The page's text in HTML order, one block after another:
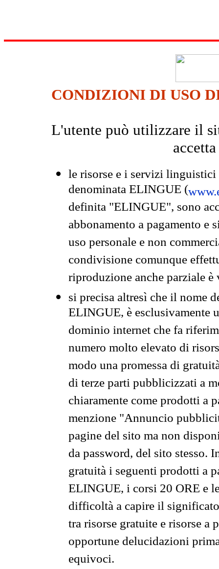
CONDIZIONI DI USO
L'utente può utilizzare il
le risorse e i servizi
denominata ELINGUE (
definita "ELINGUE", sono
abbonamento a pagamento e
uso personale e non
condivisione comunque
riproduzione anche parziale
si precisa altresì che il nome
ELINGUE, è esclusivamente
dominio internet che fa
numero molto elevato di
modo una promessa di
di terze parti pubblicizzati a
chiaramente come prodotti a
menzione "Annuncio
pagine del sito ma non
da password, del sito stesso.
gratuità i seguenti prodotti a
ELINGUE, i corsi 20 ORE e
difficoltà a capire il
tra risorse gratuite e risorse a
opportune delucidazioni
equivoci.